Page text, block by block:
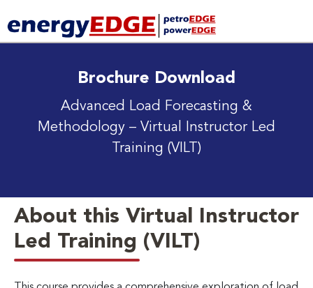
Brochure Download
Advanced Load Forecasting &
Methodology – Virtual Instructor Led
Training (VILT)
About this Virtual Instructor
Led Training (VILT)